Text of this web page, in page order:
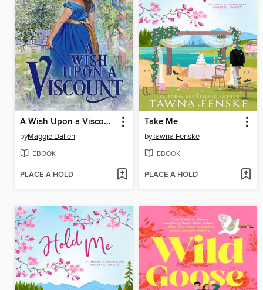
A Wish Upon a Viscount
byMaggie Dallen
EBOOK
PLACE A HOLD
Take Me
byTawna Fenske
EBOOK
PLACE A HOLD